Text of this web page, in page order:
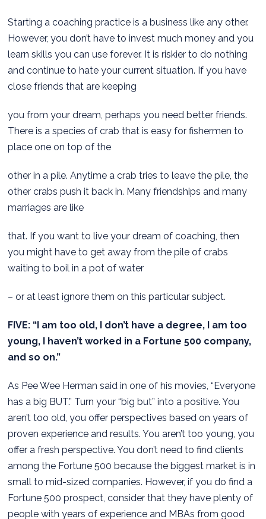
Starting a coaching practice is a business like any other.
However, you don’t have to invest much money and you
learn skills you can use forever. It is riskier to do nothing
and continue to hate your current situation. If you have
close friends that are keeping
you from your dream, perhaps you need better friends.
There is a species of crab that is easy for fishermen to
place one on top of the
other in a pile. Anytime a crab tries to leave the pile, the
other crabs push it back in. Many friendships and many
marriages are like
that. If you want to live your dream of coaching, then
you might have to get away from the pile of crabs
waiting to boil in a pot of water
– or at least ignore them on this particular subject.
FIVE: “I am too old, I don’t have a degree, I am too
young, I haven’t worked in a Fortune 500 company,
and so on.”
As Pee Wee Herman said in one of his movies, “Everyone
has a big BUT.” Turn your “big but” into a positive. You
aren’t too old, you offer perspectives based on years of
proven experience and results. You aren’t too young, you
offer a fresh perspective. You don’t need to find clients
among the Fortune 500 because the biggest market is in
small to mid-sized companies. However, if you do find a
Fortune 500 prospect, consider that they have plenty of
people with years of experience and MBAs from good